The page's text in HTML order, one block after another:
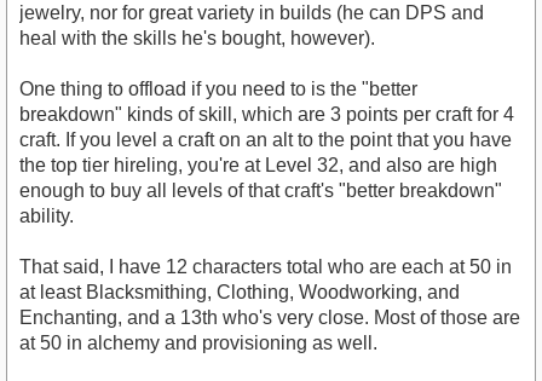
jewelry, nor for great variety in builds (he can DPS and
heal with the skills he's bought, however).
One thing to offload if you need to is the "better
breakdown" kinds of skill, which are 3 points per craft for 4
craft. If you level a craft on an alt to the point that you have
the top tier hireling, you're at Level 32, and also are high
enough to buy all levels of that craft's "better breakdown"
ability.
That said, I have 12 characters total who are each at 50 in
at least Blacksmithing, Clothing, Woodworking, and
Enchanting, and a 13th who's very close. Most of those are
at 50 in alchemy and provisioning as well.